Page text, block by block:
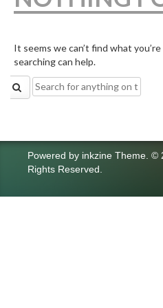
It seems we can’t find what
searching can help.
Search
for:
Powered by inkzine Theme ©
Rights Reserved.